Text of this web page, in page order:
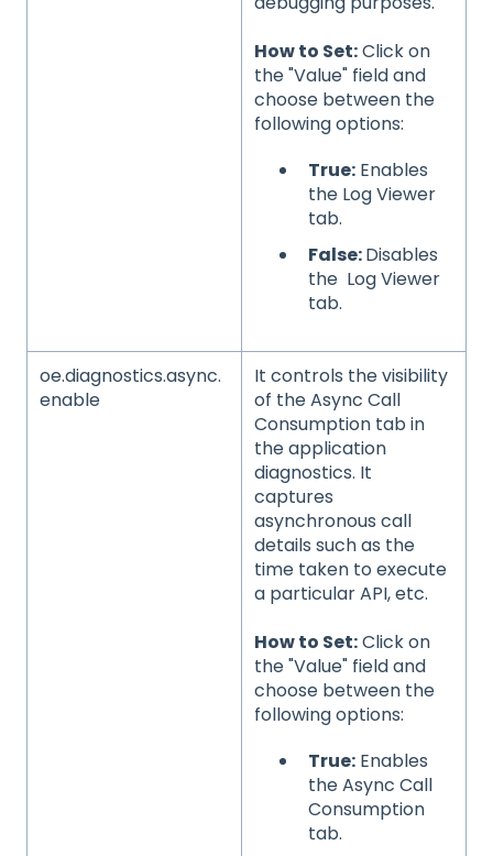
How to Set:Click on
the "Value" field and
choose between the
following options:
True: Enables
the Log Viewer
tab.
False:Disables
the Log Viewer
tab.
oe.diagnostics.async.
enable
It controls the visibility
of the Async Call
Consumption tab in
the application
diagnostics. It
captures
asynchronous call
details such as the
time taken to execute
a particular API, etc.
How to Set:Click on
the "Value" field and
choose between the
following options:
True: Enables
the Async Call
Consumption
tab.